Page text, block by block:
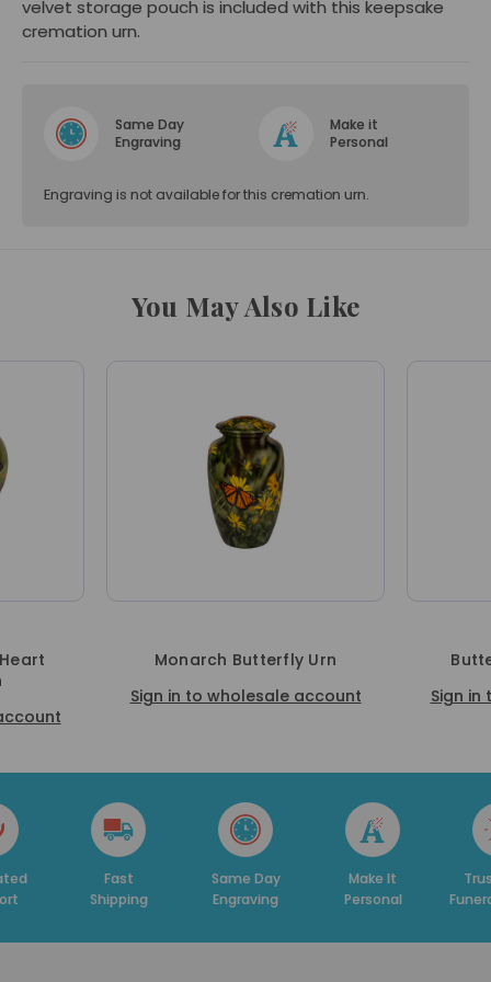
velvet storage pouch is included with this keepsake
cremation urn.
Same Day
Engraving
Make it
Personal
Engraving is not available for this cremation urn.
You May Also Like
Monarch Butterfly Urn
Sign in to wholesale account
Sign
Shipping
Same Day
Engraving
Make It
Personal
Trusted By
Funeral